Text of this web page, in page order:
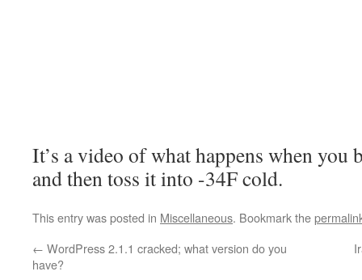
It’s a video of what happens when you
and then toss it into -34F cold.
This entry was posted in Miscellaneous. Bookmark the
← WordPress 2.1.1 cracked; what version do you
have?